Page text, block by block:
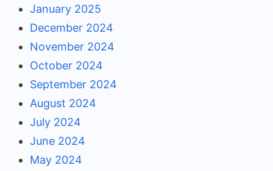
January 2025
December 2024
November 2024
October 2024
September 2024
August 2024
July 2024
June 2024
May 2024